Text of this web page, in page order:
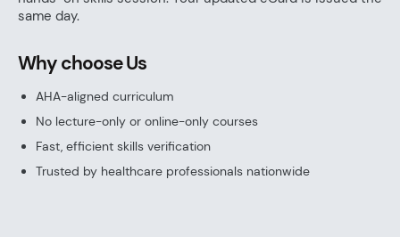
same day.
Why choose Us
AHA-aligned curriculum
No lecture-only or online-only courses
Fast, efficient skills verification
Trusted by healthcare professionals nationwide